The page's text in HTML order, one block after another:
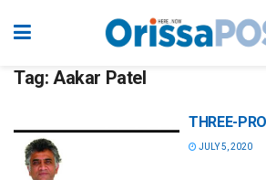
Tag: Aakar Patel
THREE-
JULY 5, 2020